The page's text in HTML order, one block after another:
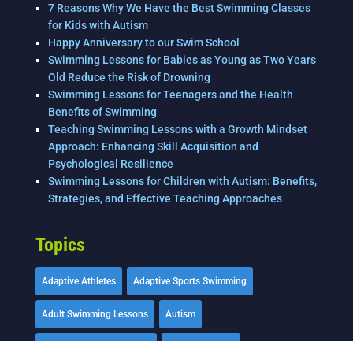
7 Reasons Why We Have the Best Swimming Classes
for Kids with Autism
Happy Anniversary to our Swim School
Swimming Lessons for Babies as Young as Two Years
Old Reduce the Risk of Drowning
Swimming Lessons for Teenagers and the Health
Benefits of Swimming
Teaching Swimming Lessons with a Growth Mindset
Approach: Enhancing Skill Acquisition and
Psychological Resilience
Swimming Lessons for Children with Autism: Benefits,
Strategies, and Effective Teaching Approaches
Topics
Adaptive Athletes Adaptive Sports Swimming
Adult Swimming Lessons Autism